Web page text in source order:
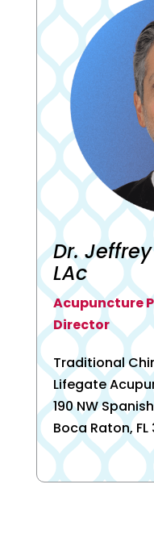
Dr.
LAc
Acupuncture
Director
Traditional
Lifegate
190 NW
Boca Raton, FL